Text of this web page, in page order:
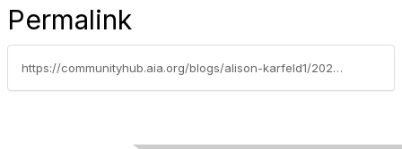
Permalink
https://communityhub.aia.org/blogs/alison-karfeld1/2025/05/08/rudc-letter-from-the-chair-may-2025